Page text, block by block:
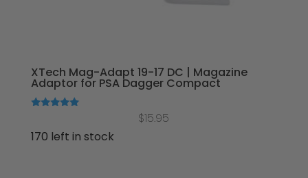
XTech Mag-Adapt 19-17 DC | Magazine
Adaptor for PSA Dagger Compact
out of 5
$15.95
170 left in stock